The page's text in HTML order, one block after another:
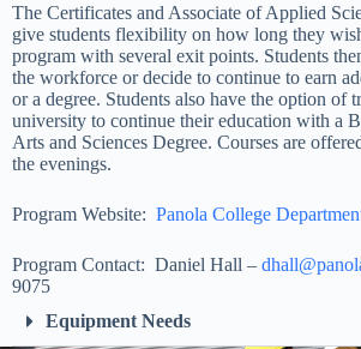
The Certificates and Associate of Applied
give students flexibility on how long they
program with several exit points. Students
the workforce or decide to continue to earn
or a degree. Students also have the option of
university to continue their education with a
Arts and Sciences Degree. Courses are
the evenings.
Program Website: Panola College
Program Contact: Daniel Hall –
9075
Equipment Needs